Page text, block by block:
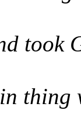
took
thing